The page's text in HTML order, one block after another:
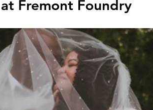
Fremont Foundry